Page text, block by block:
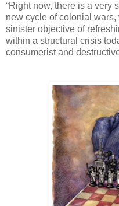
“Right now, there is a very
new cycle of colonial
sinister objective of
within a structural crisis
consumerist and